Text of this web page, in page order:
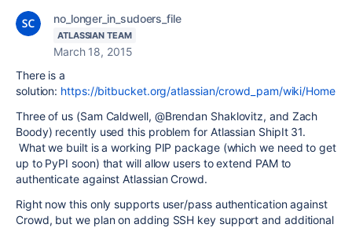
no_longer_in_sudoers_file
ATLASSIAN TEAM
March 18, 2015
There is a
solution: https://bitbucket.org/atlassian/crowd_pam/wiki/Home
Three of us (Sam Caldwell, @Brendan Shaklovitz, and Zach
Boody) recently used this problem for Atlassian ShipIt 31.
What we built is a working PIP package (which we need to get
up to PyPI soon) that will allow users to extend PAM to
authenticate against Atlassian Crowd.
Right now this only supports user/pass authentication against
Crowd, but we plan on adding SSH key support and additional